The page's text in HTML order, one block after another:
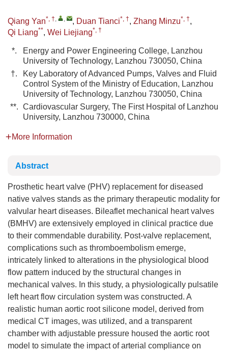
Qiang Yan*, †, , , Duan Tianci*, †, Zhang Minzu*, †,
Qi Liang**, Wei Liejiang*, †
*.
Energy and Power Engineering College, Lanzhou
University of Technology, Lanzhou 730050, China
†.
Key Laboratory of Advanced Pumps, Valves and Fluid
Control System of the Ministry of Education, Lanzhou
University of Technology, Lanzhou 730050, China
**. Cardiovascular Surgery, The First Hospital of Lanzhou
University, Lanzhou 730000, China
More Information
Abstract
Prosthetic heart valve (PHV) replacement for diseased
native valves stands as the primary therapeutic modality for
valvular heart diseases. Bileaflet mechanical heart valves
(BMHV) are extensively employed in clinical practice due
to their commendable durability. Post-valve replacement,
complications such as thromboembolism emerge,
intricately linked to alterations in the physiological blood
flow pattern induced by the structural changes in
mechanical valves. In this study, a physiologically pulsatile
left heart flow circulation system was constructed. A
realistic human aortic root silicone model, derived from
medical CT images, was utilized, and a transparent
chamber with adjustable pressure housed the aortic root
model to simulate the impact of arterial compliance on